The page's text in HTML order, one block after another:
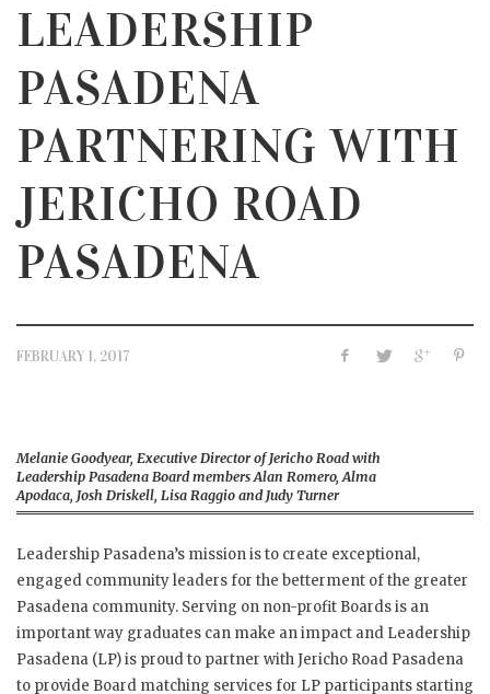
LEADERSHIP
PASADENA
PARTNERING WITH
JERICHO ROAD
PASADENA
FEBRUARY 1, 2017
Melanie Goodyear, Executive Director of Jericho Road with
Leadership Pasadena Board members Alan Romero, Alma
Apodaca, Josh Driskell, Lisa Raggio and Judy Turner
Leadership Pasadena’s mission is to create exceptional,
engaged community leaders for the betterment of the greater
Pasadena community. Serving on non-profit Boards is an
important way graduates can make an impact and Leadership
Pasadena (LP) is proud to partner with Jericho Road Pasadena
to provide Board matching services for LP participants starting